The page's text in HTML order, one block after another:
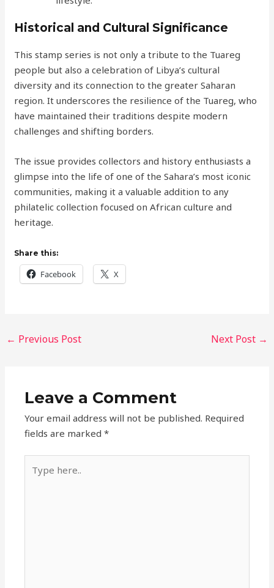
Historical and Cultural Significance
This stamp series is not only a tribute to the Tuareg
people but also a celebration of Libya’s cultural
diversity and its connection to the greater Saharan
region. It underscores the resilience of the Tuareg, who
have maintained their traditions despite modern
challenges and shifting borders.
The issue provides collectors and history enthusiasts a
glimpse into the life of one of the Sahara’s most iconic
communities, making it a valuable addition to any
philatelic collection focused on African culture and
heritage.
Share this:
Facebook X
← Previous Post Next Post →
Leave a Comment
Your email address will not be published. Required
fields are marked*
here..